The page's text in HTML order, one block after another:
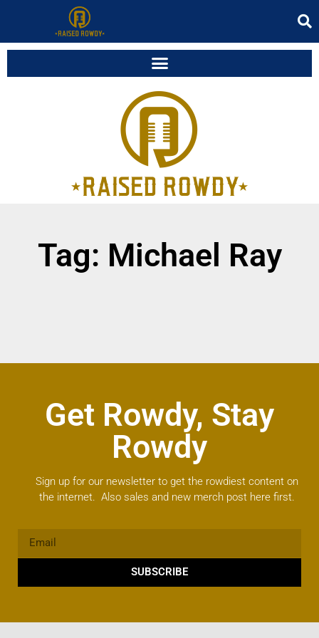
Tag: Michael Ray
Get Rowdy, Stay
Rowdy
Sign up for our newsletter to get the rowdiest content on
the internet. Also sales and new merch post here first.
SUBSCRIBE